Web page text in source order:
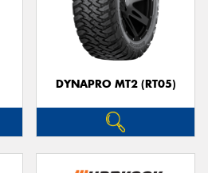
DYNAPRO MT2 (RT05)